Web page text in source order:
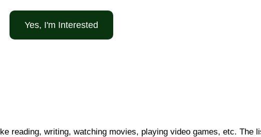
Yes, I'm Interested
reading, writing, watching movies, playing video games, etc. The